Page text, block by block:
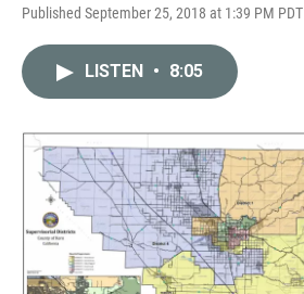
Published September 25, 2018 at 1:39 PM PDT
LISTEN • 8:05